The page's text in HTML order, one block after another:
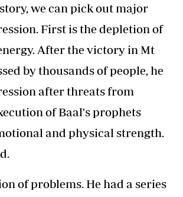
we can pick out major
First is the depletion of
After the victory in Mt
by thousands of people, he
after threats from
of Baal's prophets
and physical strength.
of problems. He had a series